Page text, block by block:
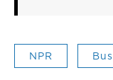
NPR